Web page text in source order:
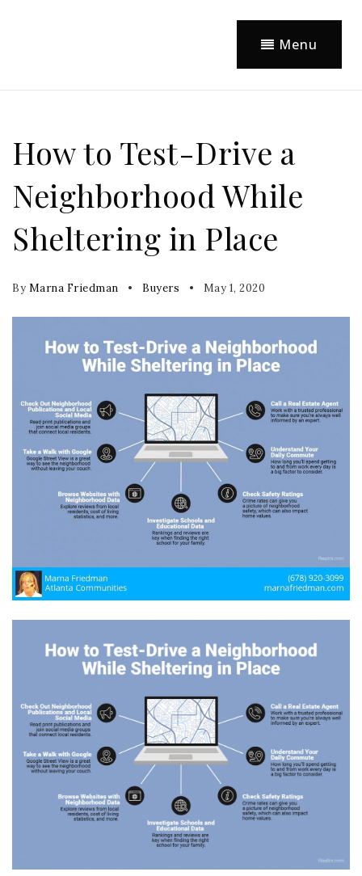
Menu
How to Test-Drive a
Neighborhood While
Sheltering in Place
By Marna Friedman Buyers May 1, 2020